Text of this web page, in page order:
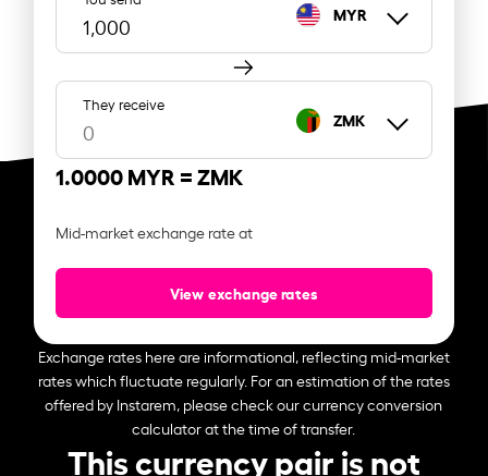
MYR
They receive
ZMK
1.0000 MYR =ZMK
Mid-market exchange rate at
View exchange rates
Exchange rates here are informational, reflecting mid-market
rates which fluctuate regularly. For an estimation of the rates
offered by Instarem, please check our currency conversion
calculator at the time of transfer.
This currency pair is not